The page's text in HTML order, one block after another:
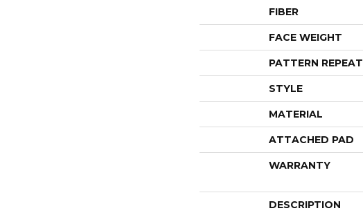
FIBER
FACE WEIGHT
PATTERN REPEAT
STYLE
MATERIAL
ATTACHED PAD
WARRANTY
DESCRIPTION